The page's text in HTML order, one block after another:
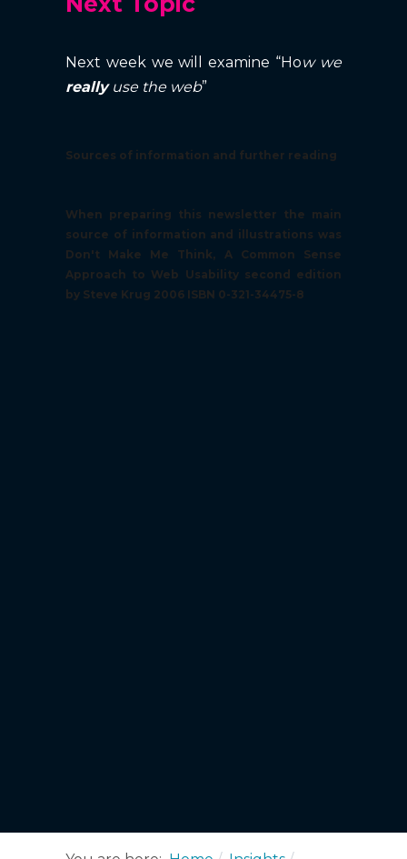
Next week we will examine “How we
reallyuse the web”
Sources of information and further reading
When preparing this newsletter the main
source of information and illustrations was
Don't Make Me Think, A Common Sense
Approach to Web Usability second edition
by Steve Krug 2006 ISBN 0-321-34475-8